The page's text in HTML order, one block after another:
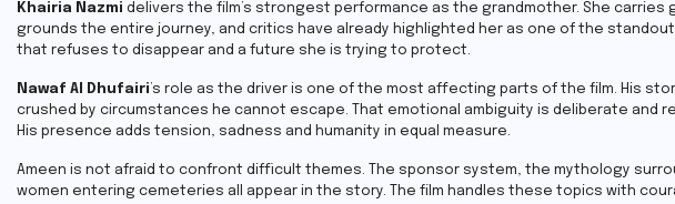
Khairia Nazmi delivers the film’s strongest performance as the grandmother. She carries
grounds the entire journey, and critics have already highlighted her as one of the
that refuses to disappear and a future she is trying to protect.
Nawaf Al Dhufairi ’s role as the driver is one of the most affecting parts of the film. His
crushed by circumstances he cannot escape. That emotional ambiguity is deliberate and
His presence adds tension, sadness and humanity in equal measure.
Ameen is not afraid to confront difficult themes. The sponsor system, the mythology
women entering cemeteries all appear in the story. The film handles these topics with